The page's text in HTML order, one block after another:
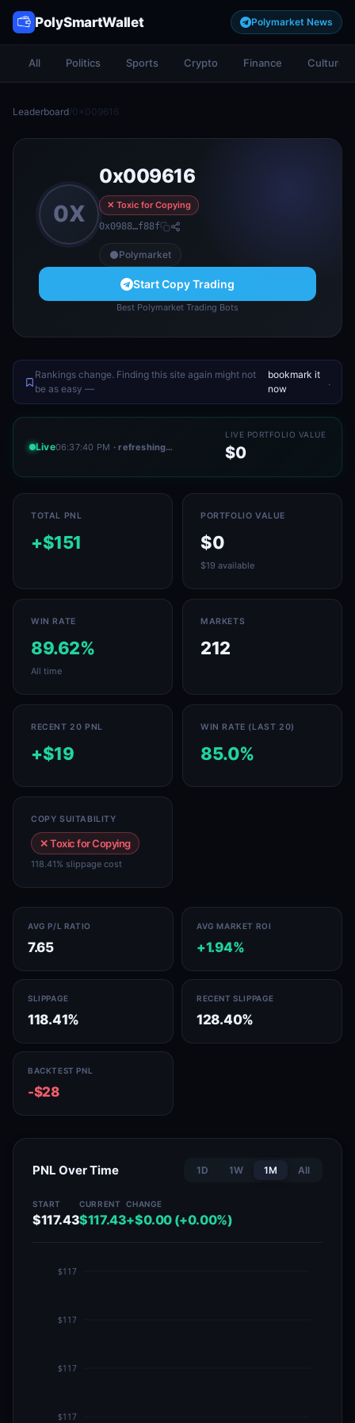
PolySmartWallet Polymarket News
All Politics Sports Crypto Finance Culture
Leaderboard/0x009616
0X
0x009616
✕ Toxic for Copying
0x0988…f88f
Polymarket
Start Copy Trading
Best Polymarket Trading Bots
Rankings change. Finding this site again might not
be as easy —
bookmark it
now
.
Live06:37:40 PM · refreshing…
LIVE PORTFOLIO VALUE
$0
TOTAL PNL
+$151
PORTFOLIO VALUE
$0
$19 available
WIN RATE
89.62%
All time
MARKETS
212
RECENT 20 PNL
+$19
WIN RATE (LAST 20)
85.0%
COPY SUITABILITY
✕ Toxic for Copying
118.41% slippage cost
AVG P/L RATIO
7.65
AVG MARKET ROI
+1.94%
SLIPPAGE
118.41%
RECENT SLIPPAGE
128.40%
BACKTEST PNL
-$28
PNL Over Time 1D 1W 1M All
START
$117.43
CURRENT
$117.43
CHANGE
+$0.00 (+0.00%)